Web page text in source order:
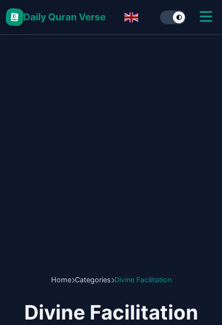
Daily Quran Verse
Home Categories Divine Facilitation
Divine Facilitation